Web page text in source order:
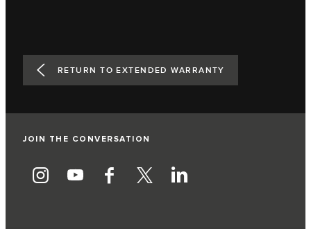
RETURN TO EXTENDED WARRANTY
JOIN THE CONVERSATION